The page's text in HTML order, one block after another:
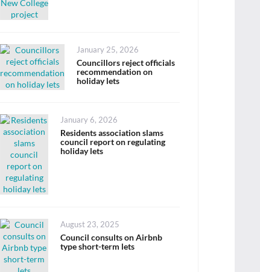
Posted
on
January 25, 2026
Councillors reject officials
recommendation on
holiday lets
Posted
on
January 6, 2026
Residents association slams
council report on regulating
holiday lets
Posted
on
August 23, 2025
Council consults on Airbnb
type short-term lets